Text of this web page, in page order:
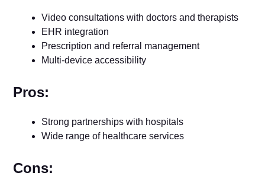
Video consultations with doctors and therapists
EHR integration
Prescription and referral management
Multi-device accessibility
Pros:
Strong partnerships with hospitals
Wide range of healthcare services
Cons: